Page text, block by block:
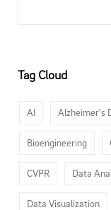
Tag Cloud
AI Alzheimer’s
Bioengineering
CVPR Data
Data Visualization